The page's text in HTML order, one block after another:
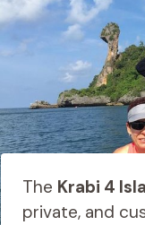
The Krabi 4
private, and